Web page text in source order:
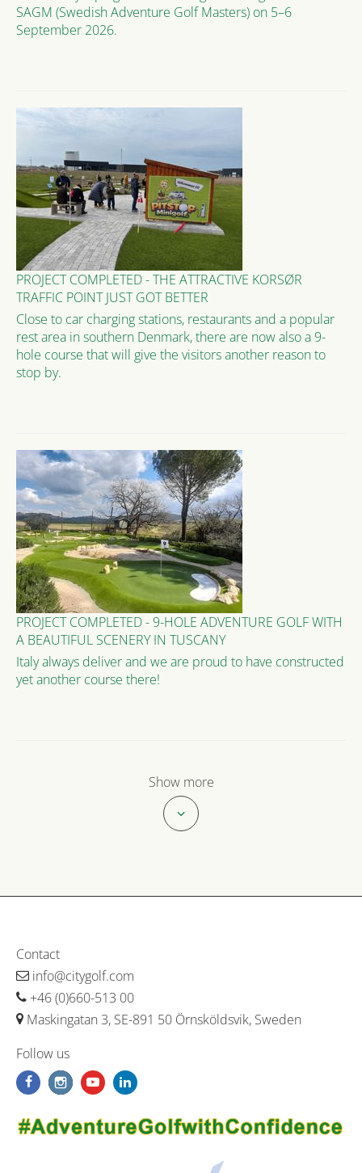
SAGM (Swedish Adventure Golf Masters) on 5–6
September 2026.
PROJECT COMPLETED - THE ATTRACTIVE KORSØR
TRAFFIC POINT JUST GOT BETTER
Close to car charging stations, restaurants and a popular
rest area in southern Denmark, there are now also a 9-
hole course that will give the visitors another reason to
stop by.
PROJECT COMPLETED - 9-HOLE ADVENTURE GOLF WITH
A BEAUTIFUL SCENERY IN TUSCANY
Italy always deliver and we are proud to have constructed
yet another course there!
Show more
Contact
info@citygolf.com
+46 (0)660-513 00
Maskingatan 3, SE-891 50 Örnsköldsvik, Sweden
Follow us